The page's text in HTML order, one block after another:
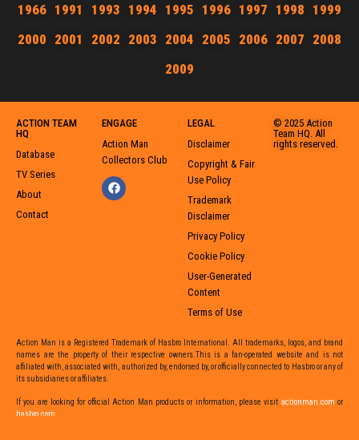
1966 1991 1993 1994 1995 1996 1997 1998 1999
2000 2001 2002 2003 2004 2005 2006 2007 2008
2009
ACTION TEAM
HQ
Database
TV Series
About
Contact
ENGAGE
Action Man
Collectors Club
LEGAL
Disclaimer
Copyright & Fair
Use Policy
Trademark
Disclaimer
Privacy Policy
Cookie Policy
User-Generated
Content
Terms of Use
© 2025 Action
Team HQ. All
rights reserved.
Action Man is a Registered Trademark of Hasbro International. All trademarks, logos, and brand
names are the property of their respective owners.This is a fan-operated website and is not
affiliated with, associated with, authorized by, endorsed by, or officially connected to Hasbro or any of
its subsidiaries or affiliates.
If you are looking for official Action Man products or information, please visit actionman.com or
hasbro.com